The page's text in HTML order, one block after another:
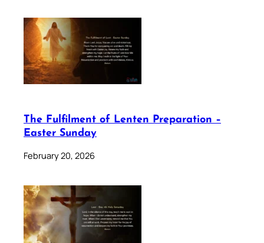
The Fulfilment of Lenten Preparation –
Easter Sunday
February 20, 2026